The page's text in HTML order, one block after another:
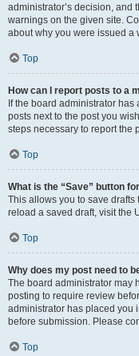
administrator’s decision, and
warnings on the given site.
about why you were issued a
Top
How can I report posts to a
If the board administrator
posts next to the post you
steps necessary to report the
Top
What is the “Save” button
This allows you to save
reload a saved draft, visit the
Top
Why does my post need to
The board administrator may
posting to require review
administrator has placed you
before submission. Please
Top